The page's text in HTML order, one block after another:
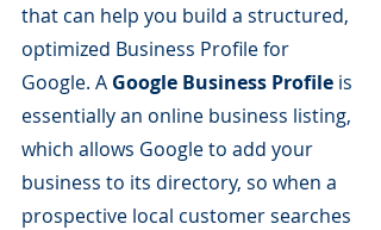
that can help you build a structured,
optimized Business Profile for
Google. A Google Business Profile is
essentially an online business listing,
which allows Google to add your
business to its directory, so when a
prospective local customer searches